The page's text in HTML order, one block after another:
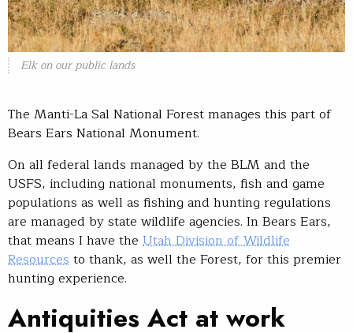
Elk on our public lands
The Manti-La Sal National Forest manages this part of
Bears Ears National Monument.
On all federal lands managed by the BLM and the
USFS, including national monuments, fish and game
populations as well as fishing and hunting regulations
are managed by state wildlife agencies. In Bears Ears,
that means I have the Utah Division of Wildlife
Resources to thank, as well the Forest, for this premier
hunting experience.
Antiquities Act at work